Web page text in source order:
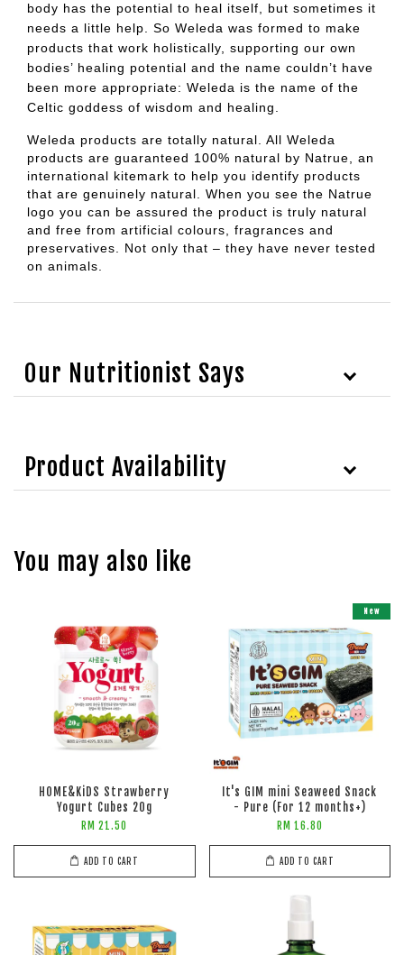
body has the potential to heal itself, but sometimes it
needs a little help. So Weleda was formed to make
products that work holistically, supporting our own
bodies’ healing potential and the name couldn’t have
been more appropriate: Weleda is the name of the
Celtic goddess of wisdom and healing.
Weleda products are totally natural. All Weleda
products are guaranteed 100% natural by Natrue, an
international kitemark to help you identify products
that are genuinely natural. When you see the Natrue
logo you can be assured the product is truly natural
and free from artificial colours, fragrances and
preservatives. Not only that – they have never tested
on animals.
Our Nutritionist Says
Product Availability
You may also like
HOME&KiDS Strawberry
Yogurt Cubes 20g
RM 21.50
ADD TO CART
New
It's GIM mini Seaweed Snack
- Pure (For 12 months+)
RM 16.80
ADD TO CART